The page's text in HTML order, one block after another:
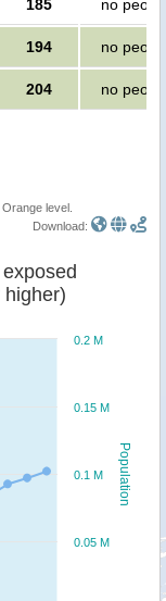
185 no
194 no
204 no
level.
Download:
Population
speed and exposed
higher)
0.05 M
0.1 M
0.15 M
0.2 M